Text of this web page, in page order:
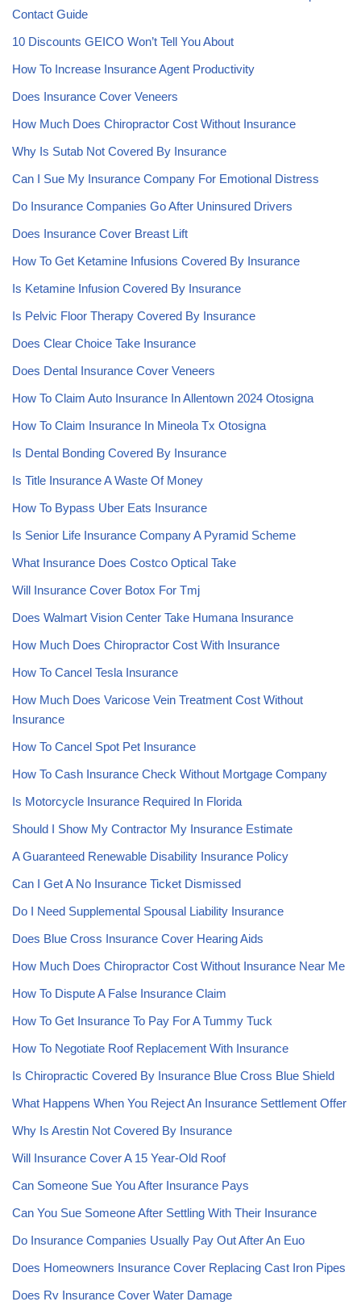
Contact Guide
10 Discounts GEICO Won’t Tell You About
How To Increase Insurance Agent Productivity
Does Insurance Cover Veneers
How Much Does Chiropractor Cost Without Insurance
Why Is Sutab Not Covered By Insurance
Can I Sue My Insurance Company For Emotional Distress
Do Insurance Companies Go After Uninsured Drivers
Does Insurance Cover Breast Lift
How To Get Ketamine Infusions Covered By Insurance
Is Ketamine Infusion Covered By Insurance
Is Pelvic Floor Therapy Covered By Insurance
Does Clear Choice Take Insurance
Does Dental Insurance Cover Veneers
How To Claim Auto Insurance In Allentown 2024 Otosigna
How To Claim Insurance In Mineola Tx Otosigna
Is Dental Bonding Covered By Insurance
Is Title Insurance A Waste Of Money
How To Bypass Uber Eats Insurance
Is Senior Life Insurance Company A Pyramid Scheme
What Insurance Does Costco Optical Take
Will Insurance Cover Botox For Tmj
Does Walmart Vision Center Take Humana Insurance
How Much Does Chiropractor Cost With Insurance
How To Cancel Tesla Insurance
How Much Does Varicose Vein Treatment Cost Without
Insurance
How To Cancel Spot Pet Insurance
How To Cash Insurance Check Without Mortgage Company
Is Motorcycle Insurance Required In Florida
Should I Show My Contractor My Insurance Estimate
A Guaranteed Renewable Disability Insurance Policy
Can I Get A No Insurance Ticket Dismissed
Do I Need Supplemental Spousal Liability Insurance
Does Blue Cross Insurance Cover Hearing Aids
How Much Does Chiropractor Cost Without Insurance Near Me
How To Dispute A False Insurance Claim
How To Get Insurance To Pay For A Tummy Tuck
How To Negotiate Roof Replacement With Insurance
Is Chiropractic Covered By Insurance Blue Cross Blue Shield
What Happens When You Reject An Insurance Settlement Offer
Why Is Arestin Not Covered By Insurance
Will Insurance Cover A 15 Year-Old Roof
Can Someone Sue You After Insurance Pays
Can You Sue Someone After Settling With Their Insurance
Do Insurance Companies Usually Pay Out After An Euo
Does Homeowners Insurance Cover Replacing Cast Iron Pipes
Does Rv Insurance Cover Water Damage